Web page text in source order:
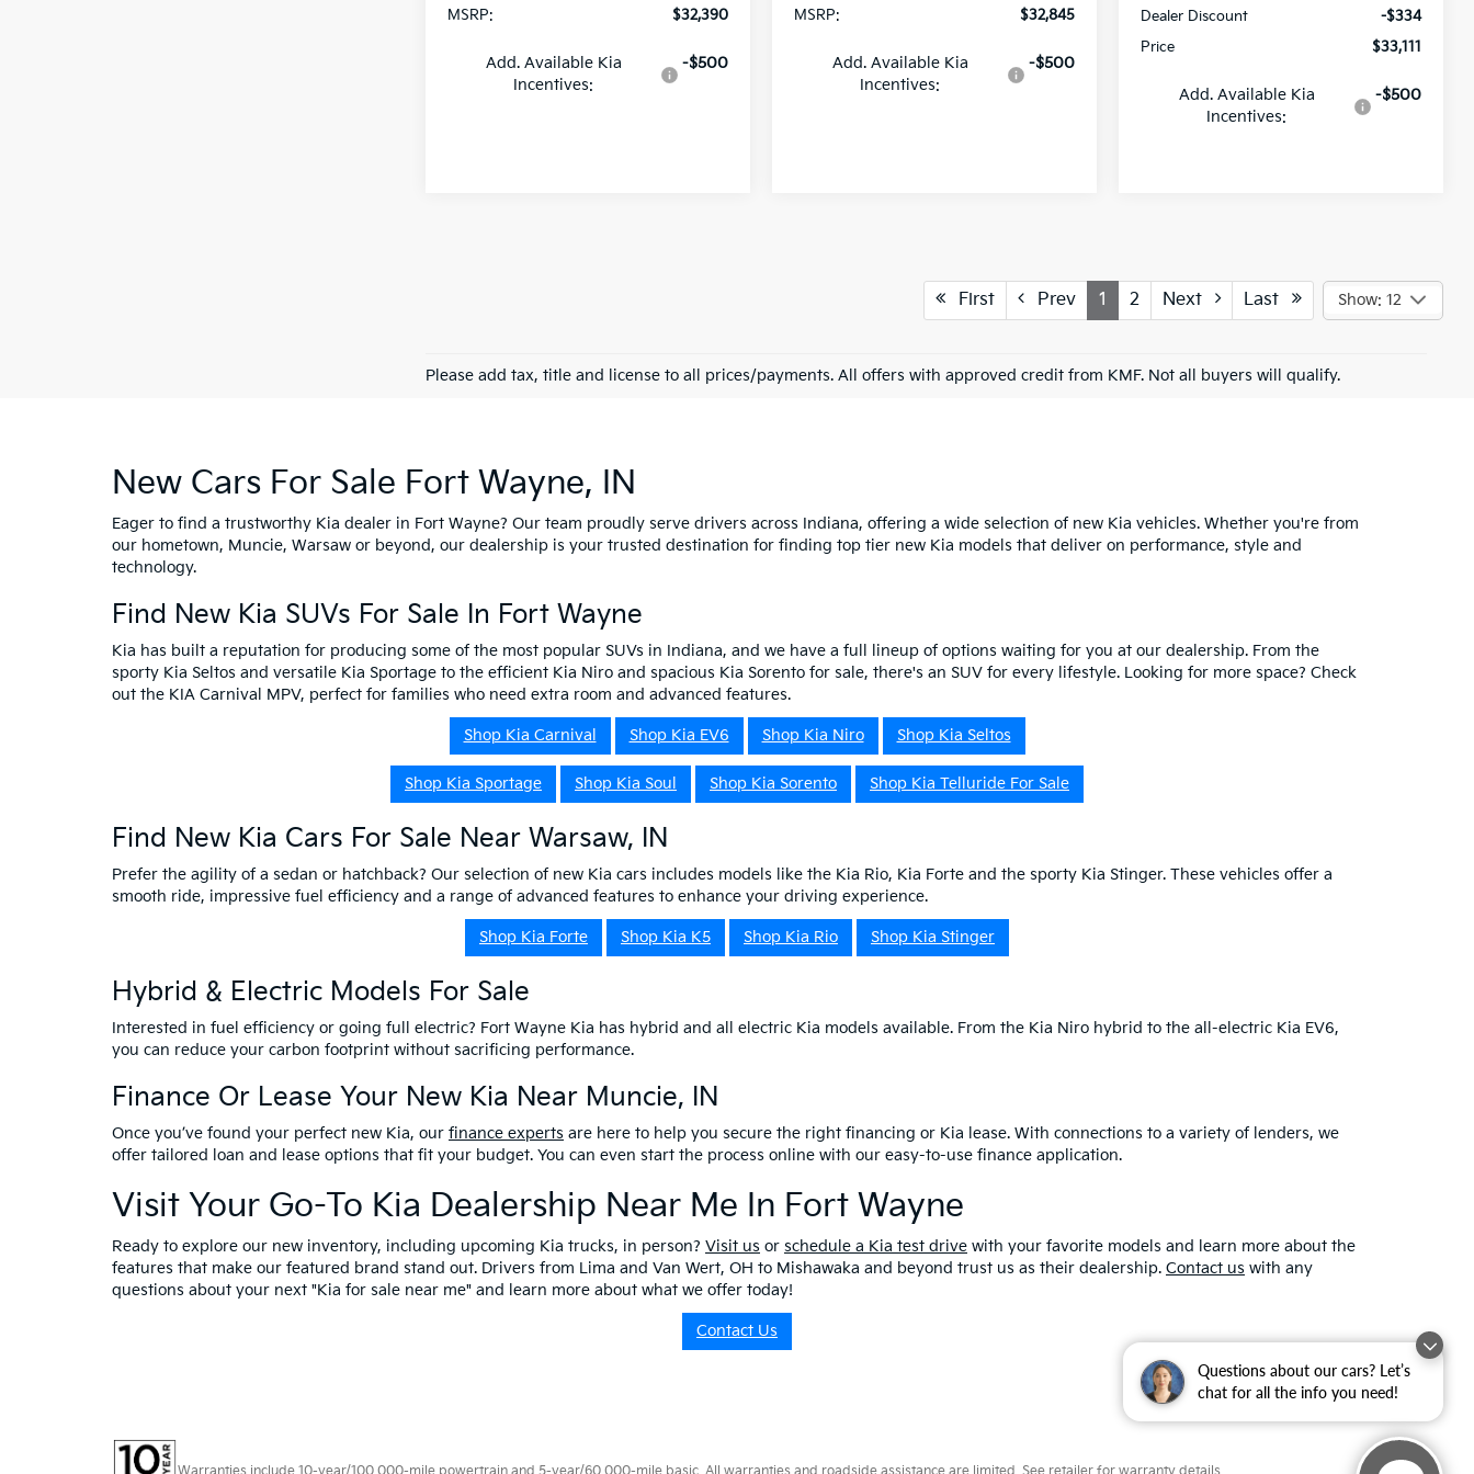
Questions about our cars? Let’s
chat for all the info you need!
MSRP: $32,390
Add. Available Kia
Incentives:
-$500
MSRP: $32,845
Add. Available Kia
Incentives:
-$500
Dealer Discount
-$334
Price
$33,111
Add. Available Kia
Incentives:
-$500
First Prev 1 2 Next Last Show: 12
Please add tax, title and license to all prices/payments. All offers with approved credit from KMF. Not all buyers will qualify.
New Cars For Sale Fort Wayne, IN
Eager to find a trustworthy Kia dealer in Fort Wayne? Our team proudly serve drivers across Indiana, offering a wide selection of new Kia vehicles. Whether you're from
our hometown, Muncie, Warsaw or beyond, our dealership is your trusted destination for finding top tier new Kia models that deliver on performance, style and
technology.
Find New Kia SUVs For Sale In Fort Wayne
Kia has built a reputation for producing some of the most popular SUVs in Indiana, and we have a full lineup of options waiting for you at our dealership. From the
sporty Kia Seltos and versatile Kia Sportage to the efficient Kia Niro and spacious Kia Sorento for sale, there's an SUV for every lifestyle. Looking for more space? Check
out the KIA Carnival MPV, perfect for families who need extra room and advanced features.
Shop Kia Carnival Shop Kia EV6 Shop Kia Niro Shop Kia Seltos
Shop Kia Sportage Shop Kia Soul Shop Kia Sorento Shop Kia Telluride For Sale
Find New Kia Cars For Sale Near Warsaw, IN
Prefer the agility of a sedan or hatchback? Our selection of new Kia cars includes models like the Kia Rio, Kia Forte and the sporty Kia Stinger. These vehicles offer a
smooth ride, impressive fuel efficiency and a range of advanced features to enhance your driving experience.
Shop Kia Forte Shop Kia K5 Shop Kia Rio Shop Kia Stinger
Hybrid & Electric Models For Sale
Interested in fuel efficiency or going full electric? Fort Wayne Kia has hybrid and all electric Kia models available. From the Kia Niro hybrid to the all-electric Kia EV6,
you can reduce your carbon footprint without sacrificing performance.
Finance Or Lease Your New Kia Near Muncie, IN
Once you’ve found your perfect new Kia, our finance experts are here to help you secure the right financing or Kia lease. With connections to a variety of lenders, we
offer tailored loan and lease options that fit your budget. You can even start the process online with our easy-to-use finance application.
Visit Your Go-To Kia Dealership Near Me In Fort Wayne
Ready to explore our new inventory, including upcoming Kia trucks, in person? Visit us or schedule a Kia test drive with your favorite models and learn more about the
features that make our featured brand stand out. Drivers from Lima and Van Wert, OH to Mishawaka and beyond trust us as their dealership. Contact us with any
questions about your next "Kia for sale near me" and learn more about what we offer today!
Contact Us
Warranties include 10-year/100,000-mile powertrain and 5-year/60,000-mile basic. All warranties and roadside assistance are limited. See retailer for warranty details.